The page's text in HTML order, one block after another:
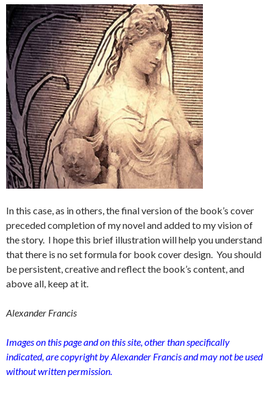
In this case, as in others, the final version of the book’s cover
preceded completion of my novel and added to my vision of
the story. I hope this brief illustration will help you understand
that there is no set formula for book cover design. You should
be persistent, creative and reflect the book’s content, and
above all, keep at it.
Alexander Francis
Images on this page and on this site, other than specifically
indicated, are copyright by Alexander Francis and may not be used
without written permission.